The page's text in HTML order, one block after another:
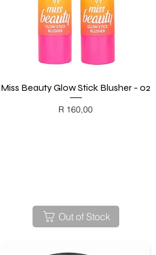
Quick View
Miss Beauty Glow Stick Blusher - 02
Price
R 160,00
Out of Stock